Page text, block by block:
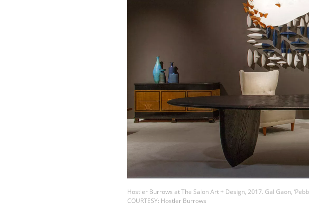
Hostler Burrows at The Salon Art + Design, 2017. Gal Gaon,
COURTESY: Hostler Burrows